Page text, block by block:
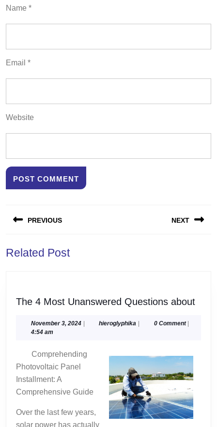
Name *
Email *
Website
navigation
PREVIOUS
post:
NEXT
Related Post
The 4 Most Unanswered Questions aboutThe
November 3, 2024November
| hieroglyphika hieroglyphika
| 0 Comment |
4:54 am
Comprehending
Photovoltaic Panel
Installment: A
Comprehensive Guide
Over the last few years,
solar power has actually